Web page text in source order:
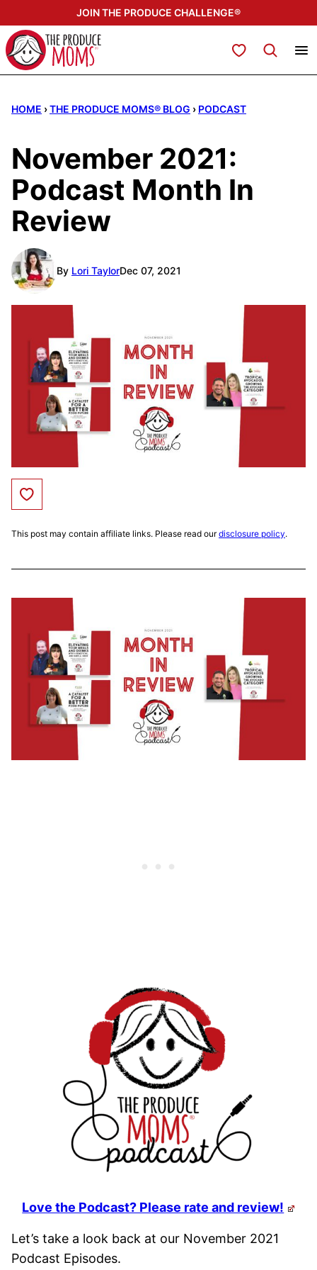
to
content
JOIN THE PRODUCE CHALLENGE®
My Favorites
HOME ›THE PRODUCE MOMS® BLOG › PODCAST
November 2021:
Podcast Month In
Review
By Lori TaylorDec 07, 2021
Save to Favorites
This post may contain affiliate links. Please read ourdisclosure policy.
Love the Podcast? Please rate and review!
Let’s take a look back at our November 2021
Podcast Episodes.